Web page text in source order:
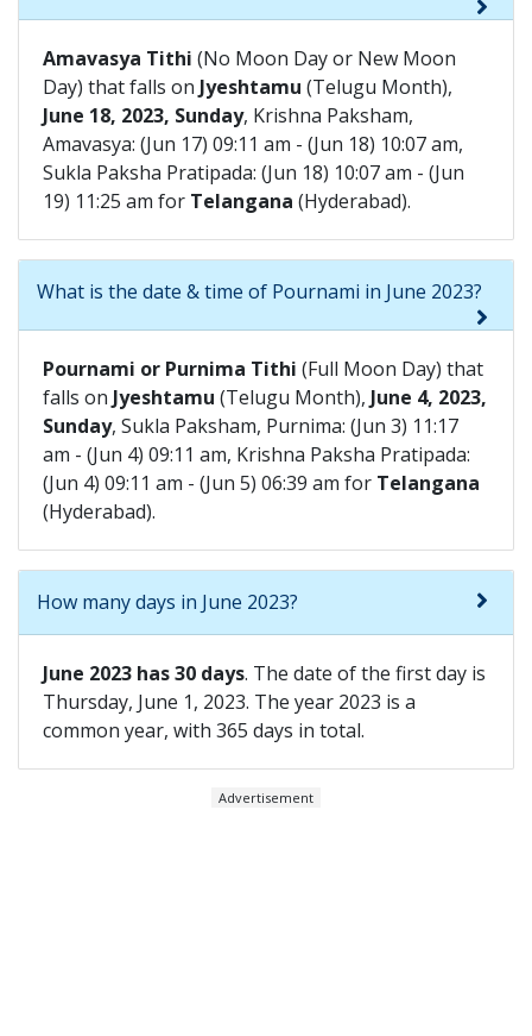
Amavasya Tithi (No Moon Day or New Moon
Day) that falls on Jyeshtamu (Telugu Month),
June 18, 2023, Sunday, Krishna Paksham,
Amavasya: (Jun 17) 09:11 am - (Jun 18) 10:07 am,
Sukla Paksha Pratipada: (Jun 18) 10:07 am - (Jun
19) 11:25 am for Telangana (Hyderabad).
What is the date & time of Pournami in June 2023?
Pournami or Purnima Tithi (Full Moon Day) that
falls on Jyeshtamu (Telugu Month), June 4, 2023,
Sunday, Sukla Paksham, Purnima: (Jun 3) 11:17
am - (Jun 4) 09:11 am, Krishna Paksha Pratipada:
(Jun 4) 09:11 am - (Jun 5) 06:39 am for Telangana
(Hyderabad).
How many days in June 2023?
June 2023 has 30 days. The date of the first day is
Thursday, June 1, 2023. The year 2023 is a
common year, with 365 days in total.
Advertisement